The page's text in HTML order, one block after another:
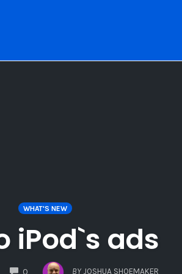
WHAT'S NEW
iPod`s ads
0
COMMENTS
BY JOSHUA SHOEMAKER